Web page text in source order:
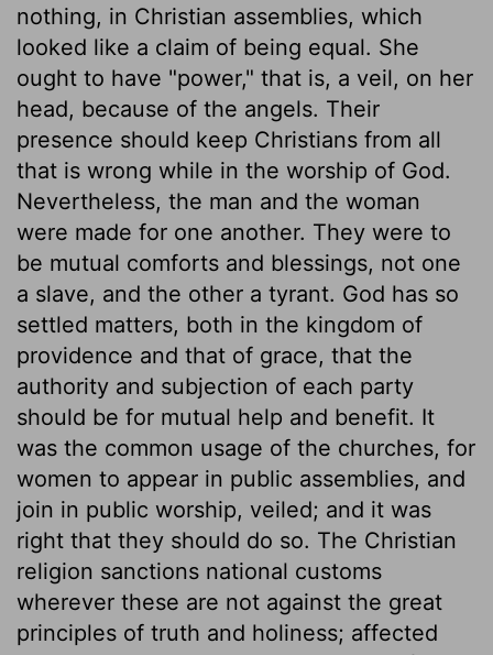
nothing, in Christian assemblies, which
looked like a claim of being equal. She
ought to have "power," that is, a veil, on her
head, because of the angels. Their
presence should keep Christians from all
that is wrong while in the worship of God.
Nevertheless, the man and the woman
were made for one another. They were to
be mutual comforts and blessings, not one
a slave, and the other a tyrant. God has so
settled matters, both in the kingdom of
providence and that of grace, that the
authority and subjection of each party
should be for mutual help and benefit. It
was the common usage of the churches, for
women to appear in public assemblies, and
join in public worship, veiled; and it was
right that they should do so. The Christian
religion sanctions national customs
wherever these are not against the great
principles of truth and holiness; affected